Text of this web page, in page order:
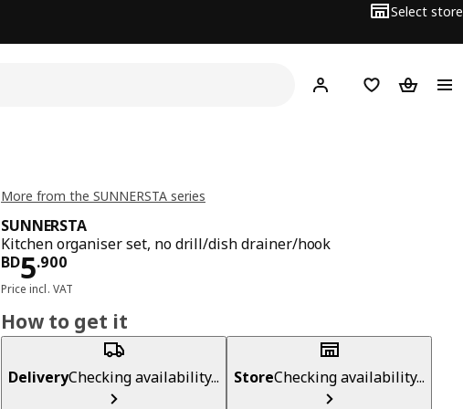
Select store
Hej! Log inWish list
More from the SUNNERSTA series
SUNNERSTA
Kitchen organiser set, no drill/dish drainer/hook
BD5.900
Price BD 5.900
Price incl. VAT
How to get it
DeliveryChecking availability... StoreChecking availability...